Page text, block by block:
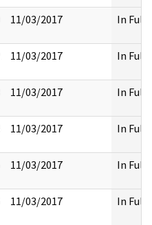
11/03/2017 In Full
11/03/2017 In Full
11/03/2017 In Full
11/03/2017 In Full
11/03/2017 In Full
11/03/2017 In Full